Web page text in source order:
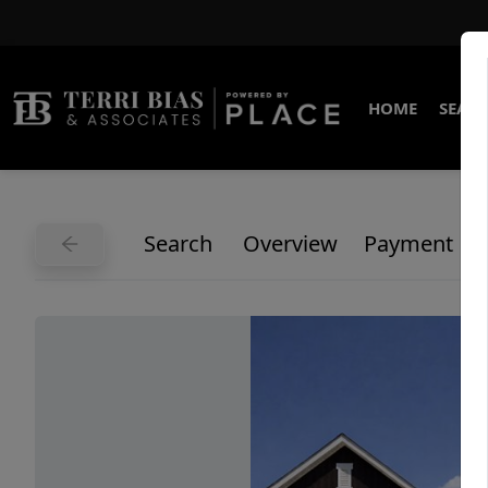
HOME
Search Overview Payment